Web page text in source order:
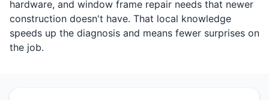
hardware, and window frame repair needs that newer
construction doesn't have. That local knowledge
speeds up the diagnosis and means fewer surprises on
the job.